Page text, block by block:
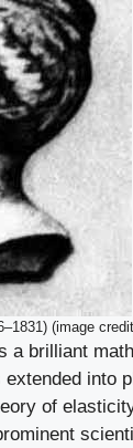
(image
a brilliant
into
of